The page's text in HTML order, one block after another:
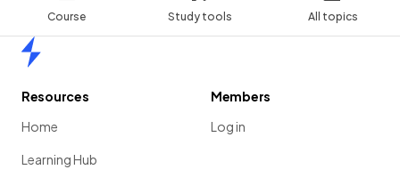
Course Study tools All topics
Resources
Home
Learning Hub
Members
Log in